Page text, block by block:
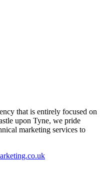
that is entirely focused on
upon Tyne, we pride
marketing services to